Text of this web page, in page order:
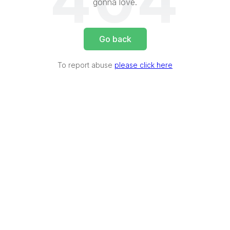
gonna love.
Go back
To report abuse please click here